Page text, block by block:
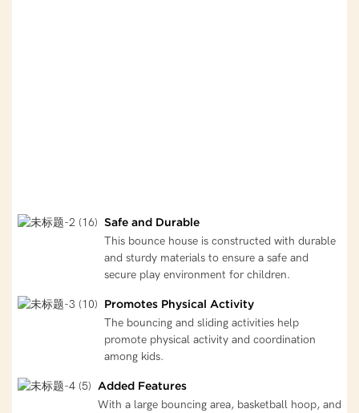
Safe and Durable
This bounce house is constructed with durable
and sturdy materials to ensure a safe and
secure play environment for children.
Promotes Physical Activity
The bouncing and sliding activities help
promote physical activity and coordination
among kids.
Added Features
With a large bouncing area, basketball hoop, and